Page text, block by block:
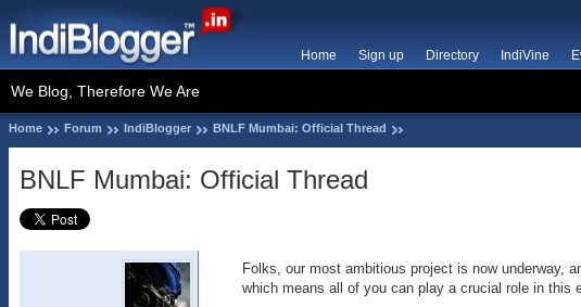
Home Sign up Directory IndiVine
We Blog, Therefore We Are
Home Forum IndiBlogger BNLF Mumbai: Official Thread
BNLF Mumbai: Official Thread
Folks, our most ambitious project is now underway,
which means all of you can play a crucial role in this